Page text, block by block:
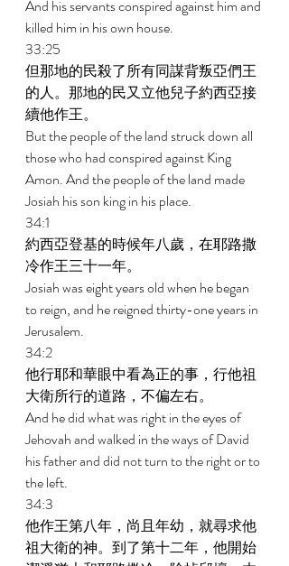
And his servants conspired against him and
killed him in his own house.
33:25
但那地的民殺了所有同謀背叛亞們王
的人。那地的民又立他兒子約西亞接
續他作王。
But the people of the land struck down all
those who had conspired against King
Amon. And the people of the land made
Josiah his son king in his place.
34:1
約西亞登基的時候年八歲，在耶路撒
冷作王三十一年。
Josiah was eight years old when he began
to reign, and he reigned thirty-one years in
Jerusalem.
34:2
他行耶和華眼中看為正的事，行他祖
大衛所行的道路，不偏左右。
And he did what was right in the eyes of
Jehovah and walked in the ways of David
his father and did not turn to the right or to
the left.
34:3
他作王第八年，尚且年幼，就尋求他
祖大衛的神。到了第十二年，他開始